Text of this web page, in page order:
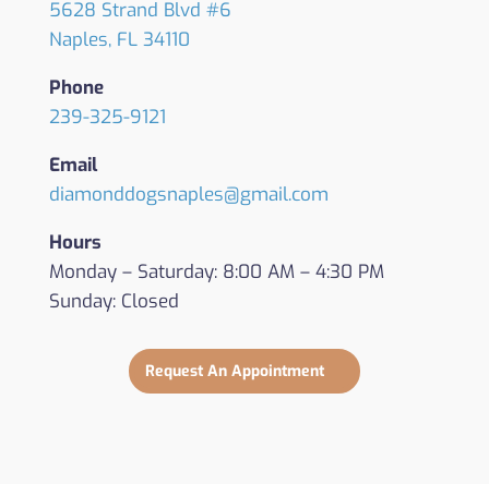
5628 Strand Blvd #6
Naples, FL 34110
Phone
239-325-9121
Email
diamonddogsnaples@gmail.com
Hours
Monday – Saturday: 8:00 AM – 4:30 PM
Sunday: Closed
Request An Appointment